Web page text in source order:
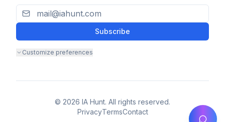
Subscribe
Customize preferences
© 2026 IA Hunt. All rights reserved.
PrivacyTermsContact